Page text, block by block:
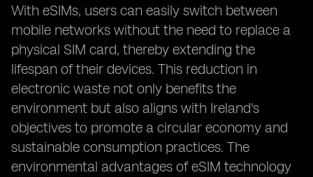
With eSIMs, users can easily switch between
mobile networks without the need to replace a
physical SIM card, thereby extending the
lifespan of their devices. This reduction in
electronic waste not only benefits the
environment but also aligns with Ireland's
objectives to promote a circular economy and
sustainable consumption practices. The
environmental advantages of eSIM technology